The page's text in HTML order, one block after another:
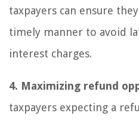
taxpayers can ensure
timely manner to avoid
interest charges.
4. Maximizing refund
taxpayers expecting a